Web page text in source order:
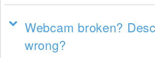
Webcam broken?
wrong?